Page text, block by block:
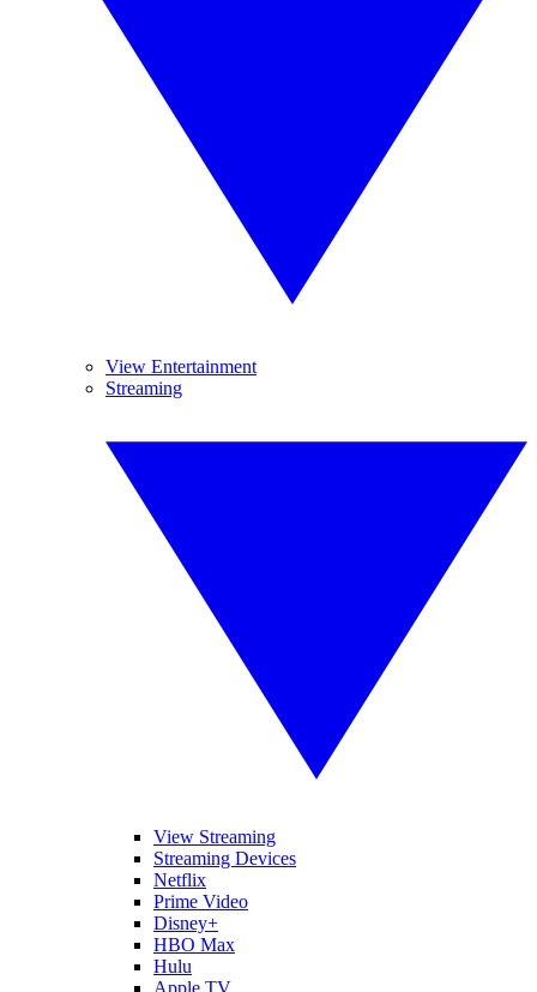
View Entertainment
Streaming
View Streaming
Streaming Devices
Netflix
Prime Video
Disney+
HBO Max
Hulu
Apple TV